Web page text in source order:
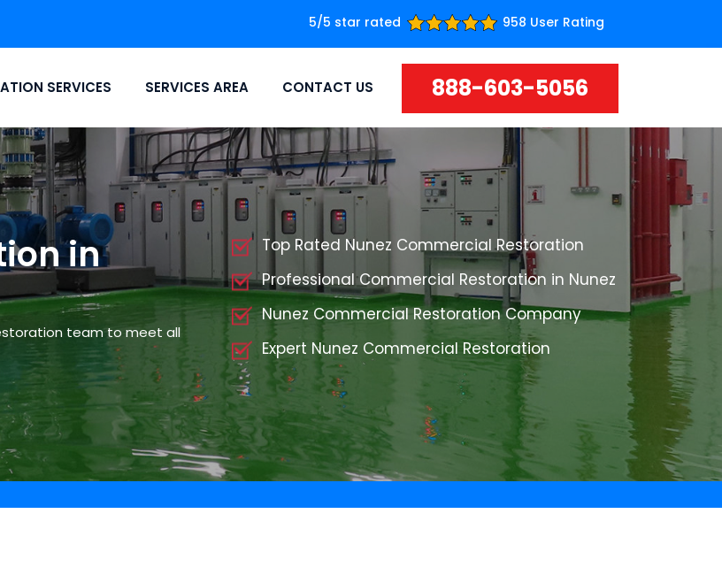
5/5 star rated 958 User Rating
SERVICES SERVICES AREA CONTACT US 888-603-5056
in
team to meet all
Top Rated Nunez Commercial Restoration
Professional Commercial Restoration in Nunez
Nunez Commercial Restoration Company
Expert Nunez Commercial Restoration